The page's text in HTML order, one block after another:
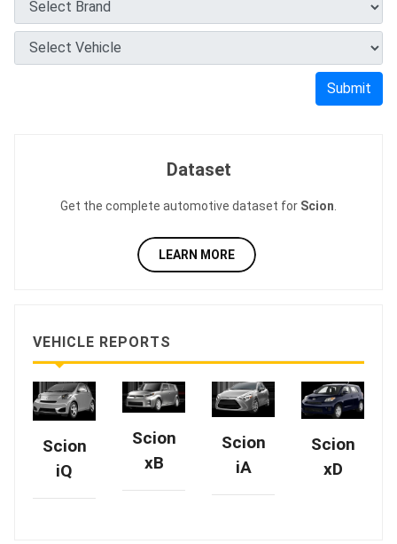
Submit
Dataset
Get the complete automotive dataset for Scion
LEARN MORE
VEHICLE REPORTS
Scion
iQ
Scion
xB
Scion
iA
Scion
xD